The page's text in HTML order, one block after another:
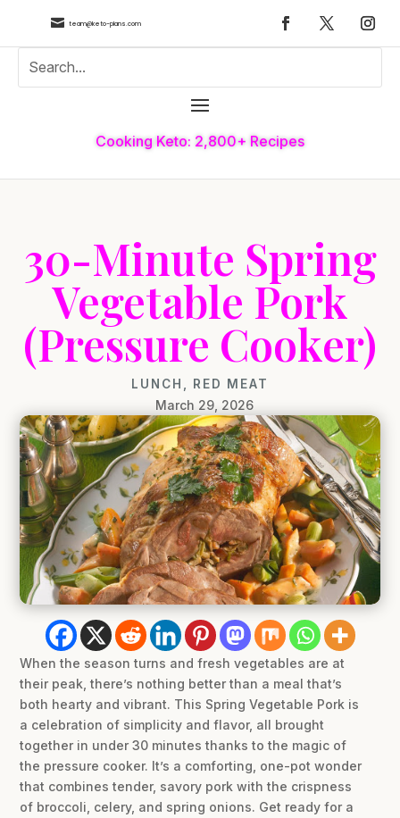
 team@keto-plans.com
Cooking Keto: 2,800+ Recipes
30-Minute Spring
Vegetable Pork
(Pressure Cooker)
LUNCH RED MEAT
March 29, 2026
When the season turns and fresh vegetables are at
their peak, there’s nothing better than a meal that’s
both hearty and vibrant. This Spring Vegetable Pork is
a celebration of simplicity and flavor, all brought
together in under 30 minutes thanks to the magic of
the pressure cooker. It’s a comforting, one-pot wonder
that combines tender, savory pork with the crispness
of broccoli, celery, and spring onions. Get ready for a